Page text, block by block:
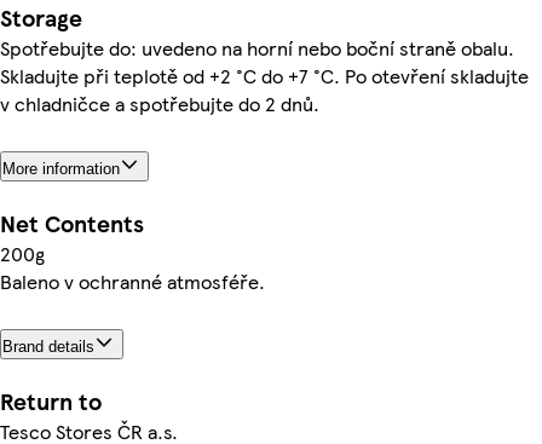
Storage
Spotřebujte do: uvedeno na horní nebo boční straně obalu.
Skladujte při teplotě od +2 °C do +7 °C. Po otevření skladujte
v chladničce a spotřebujte do 2 dnů.
More information
Net Contents
200g
Baleno v ochranné atmosféře.
Brand details
Return to
Tesco Stores ČR a.s.